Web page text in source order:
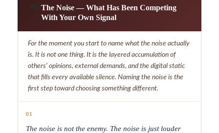
The Noise — What Has Been Competing
With Your Own Signal
For the moment you start to name what the noise actually
is. It is not one thing. It is the layered accumulation of
others’ opinions, external demands, and the digital static
that fills every available silence. Naming the noise is the
first step toward choosing something different.
01
The noise is not the enemy. The noise is just louder